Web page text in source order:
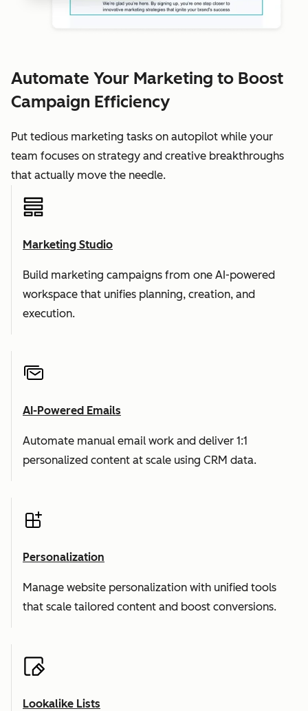
Automate Your Marketing to Boost
Campaign Efficiency
Put tedious marketing tasks on autopilot while your
team focuses on strategy and creative breakthroughs
that actually move the needle.
Marketing Studio
Build marketing campaigns from one AI-powered
workspace that unifies planning, creation, and
execution.
AI-Powered Emails
Automate manual email work and deliver 1:1
personalized content at scale using CRM data.
Personalization
Manage website personalization with unified tools
that scale tailored content and boost conversions.
Lookalike Lists